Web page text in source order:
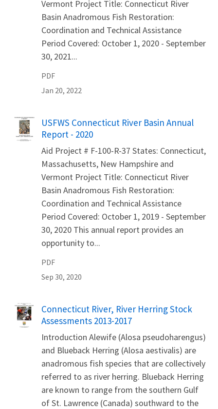
Vermont Project Title: Connecticut River
Basin Anadromous Fish Restoration:
Coordination and Technical Assistance
Period Covered: October 1, 2020 - September
30, 2021...
PDF
Jan 20, 2022
Name
USFWS Connecticut River Basin Annual
Report - 2020
Aid Project # F-100-R-37 States: Connecticut,
Massachusetts, New Hampshire and
Vermont Project Title: Connecticut River
Basin Anadromous Fish Restoration:
Coordination and Technical Assistance
Period Covered: October 1, 2019 - September
30, 2020 This annual report provides an
opportunity to...
PDF
Sep 30, 2020
Name
Connecticut River, River Herring Stock
Assessments 2013-2017
Introduction Alewife (Alosa pseudoharengus)
and Blueback Herring (Alosa aestivalis) are
anadromous fish species that are collectively
referred to as river herring. Blueback Herring
are known to range from the southern Gulf
of St. Lawrence (Canada) southward to the